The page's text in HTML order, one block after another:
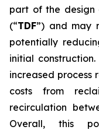
part of the design
(“TDF”) and may
potentially
initial
increased process
costs from
recirculation
Overall, this